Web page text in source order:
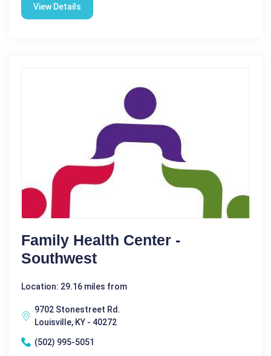
View Details
Family Health Center -
Southwest
Location: 29.16 miles from
9702 Stonestreet Rd.
Louisville, KY - 40272
(502) 995-5051